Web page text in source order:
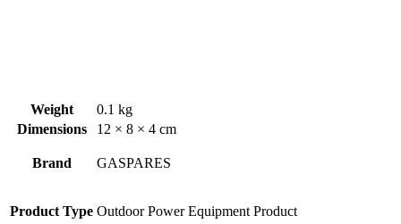
Weight
0.1 kg
Dimensions
12 × 8 × 4 cm
Brand GASPARES
Product Type Outdoor Power Equipment Product